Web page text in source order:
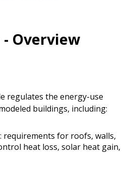
- Overview
regulates the energy-use
buildings, including:
requirements for roofs, walls,
heat loss, solar heat gain,